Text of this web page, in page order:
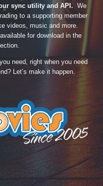
sync utility and API. We
to a supporting member
videos, music and more.
for download in the
need, right when you need
Let’s make it happen.